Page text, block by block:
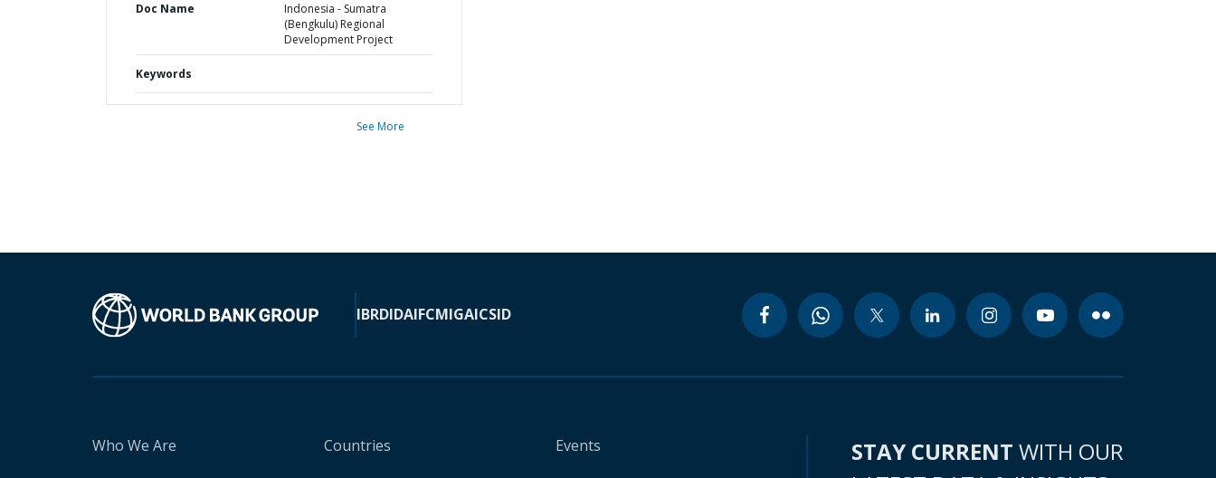
Doc Name
Indonesia - Sumatra
(Bengkulu) Regional
Development Project
Keywords
See More
IBRDIDAIFCMIGAICSID
Who We Are
Countries
Events
STAY CURRENT WITH OUR